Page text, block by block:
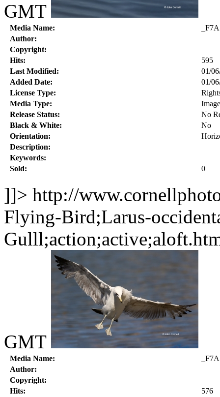
GMT
Media Name:
Author:
Copyright:
Hits:
595
Last Modified:
01/
Added Date:
01/
License Type:
Media Type:
Image
Release Status:
No
Black & White:
No
Orientation:
Description:
Keywords:
Sold:
0
]]> http://
Flying-Bird;Larus-
GMT
Media Name:
Author:
Copyright:
Hits:
576